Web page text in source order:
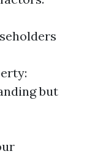
but